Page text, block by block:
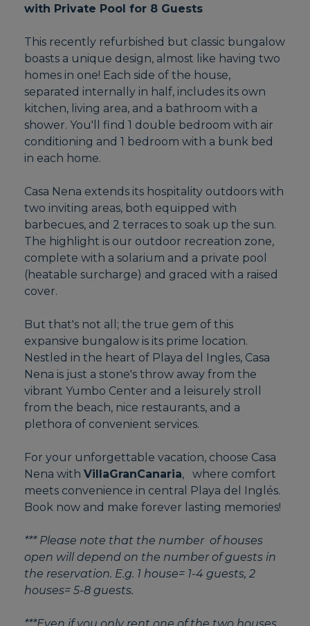
with Private Pool for 8 Guests
This recently refurbished but classic bungalow
boasts a unique design, almost like having two
homes in one! Each side of the house,
separated internally in half, includes its own
kitchen, living area, and a bathroom with a
shower. You'll find 1 double bedroom with air
conditioning and 1 bedroom with a bunk bed
in each home.
Casa Nena extends its hospitality outdoors with
two inviting areas, both equipped with
barbecues, and 2 terraces to soak up the sun.
The highlight is our outdoor recreation zone,
complete with a solarium and a private pool
(heatable surcharge) and graced with a raised
cover.
But that's not all; the true gem of this
expansive bungalow is its prime location.
Nestled in the heart of Playa del Ingles, Casa
Nena is just a stone's throw away from the
vibrant Yumbo Center and a leisurely stroll
from the beach, nice restaurants, and a
plethora of convenient services.
For your unforgettable vacation, choose Casa
Nena withVillaGranCanaria, where comfort
meets convenience in central Playa del Inglés.
Book now and make forever lasting memories!
*** Please note that the number of houses
open will depend on the number of guests in
the reservation. E.g. 1 house= 1-4 guests, 2
houses= 5-8 guests.